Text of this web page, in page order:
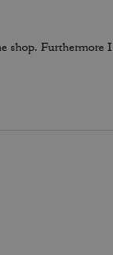
shop. Furthermore